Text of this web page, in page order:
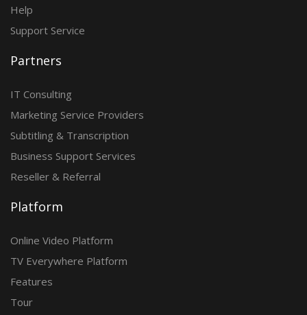
Help
Support Service
Partners
IT Consulting
Marketing Service Providers
Subtitling & Transcription
Business Support Services
Reseller & Referral
Platform
Online Video Platform
TV Everywhere Platform
Features
Tour